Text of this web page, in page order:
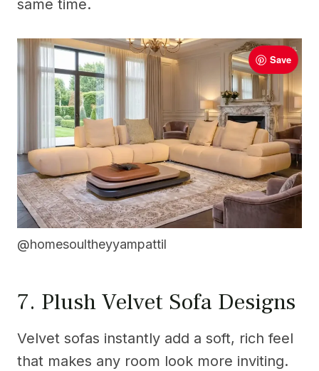
same time.
Save
@homesoultheyyampattil
7. Plush Velvet Sofa Designs
Velvet sofas instantly add a soft, rich feel
that makes any room look more inviting.